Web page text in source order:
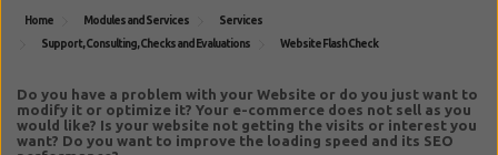
Home Modules and Services
Services
Support, Consulting, Checks and Evaluations
Website Flash Check
Do you have a problem with your Website or do you just want to
modify it or optimize it? Your e-commerce does not sell as you
would like? Is your website not getting the visits or interest you
want? Do you want to improve the loading speed and its SEO